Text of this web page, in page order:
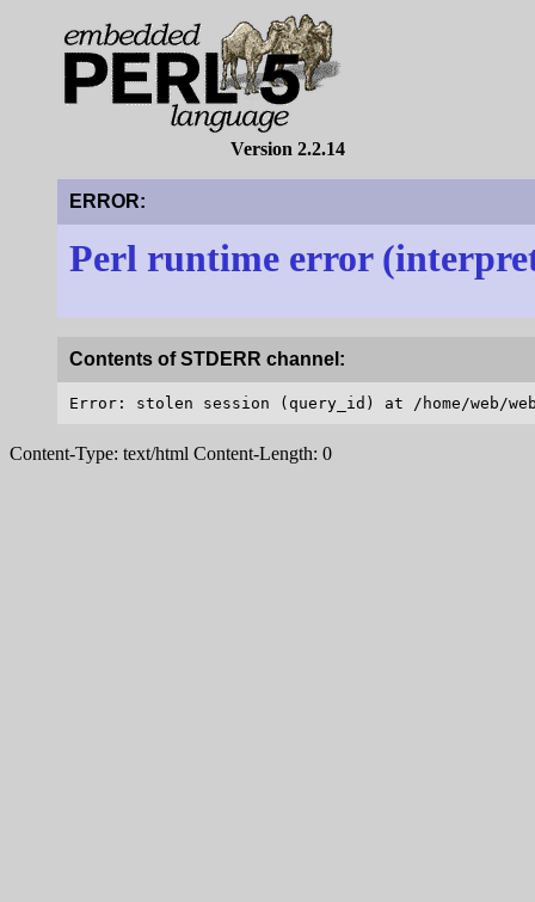
Version 2.2.14
ERROR:
Perl runtime error
Contents of STDERR channel:
Content-Type: text/html Content-Length: 0